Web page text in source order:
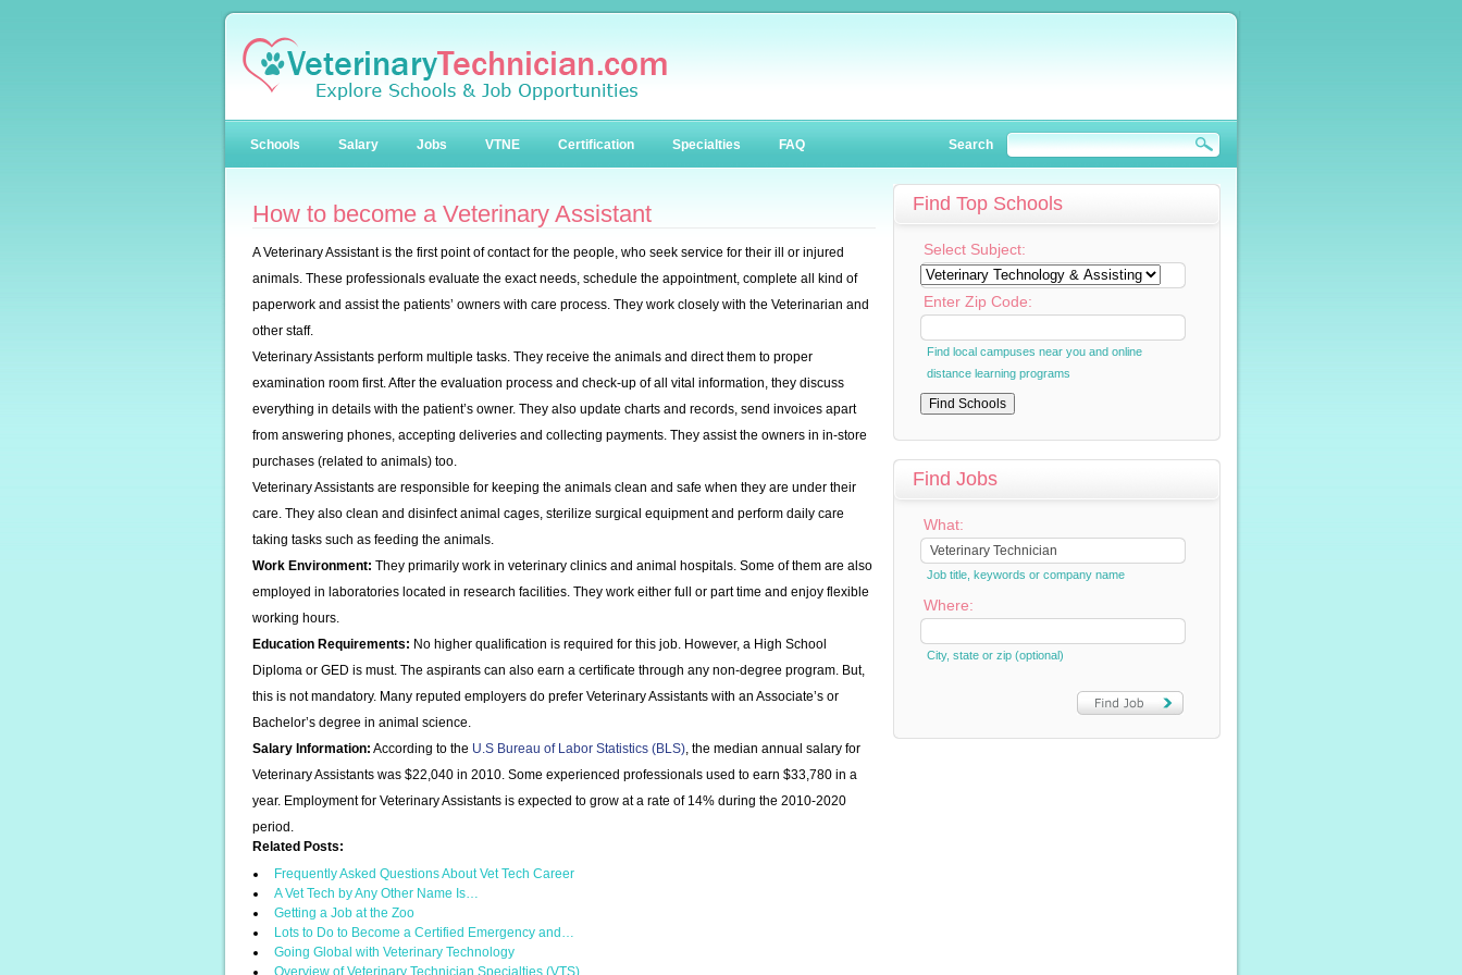
Schools Salary Jobs VTNE Certification Specialties FAQ Search
How to become a Veterinary Assistant
A Veterinary Assistant is the first point of contact for the people, who seek service for their ill or injured
animals. These professionals evaluate the exact needs, schedule the appointment, complete all kind of
paperwork and assist the patients’ owners with care process. They work closely with the Veterinarian and
other staff.
Veterinary Assistants perform multiple tasks. They receive the animals and direct them to proper
examination room first. After the evaluation process and check-up of all vital information, they discuss
everything in details with the patient’s owner. They also update charts and records, send invoices apart
from answering phones, accepting deliveries and collecting payments. They assist the owners in in-store
purchases (related to animals) too.
Veterinary Assistants are responsible for keeping the animals clean and safe when they are under their
care. They also clean and disinfect animal cages, sterilize surgical equipment and perform daily care
taking tasks such as feeding the animals.
Work Environment: They primarily work in veterinary clinics and animal hospitals. Some of them are also
employed in laboratories located in research facilities. They work either full or part time and enjoy flexible
working hours.
Education Requirements: No higher qualification is required for this job. However, a High School
Diploma or GED is must. The aspirants can also earn a certificate through any non-degree program. But,
this is not mandatory. Many reputed employers do prefer Veterinary Assistants with an Associate’s or
Bachelor’s degree in animal science.
Salary Information: According to the U.S Bureau of Labor Statistics (BLS), the median annual salary for
Veterinary Assistants was $22,040 in 2010. Some experienced professionals used to earn $33,780 in a
year. Employment for Veterinary Assistants is expected to grow at a rate of 14% during the 2010-2020
period.
Related Posts:
Frequently Asked Questions About Vet Tech Career
A Vet Tech by Any Other Name Is…
Getting a Job at the Zoo
Lots to Do to Become a Certified Emergency and…
Going Global with Veterinary Technology
Overview of Veterinary Technician Specialties (VTS)
Find Top Schools
Select Subject:
Enter Zip Code:
Find local campuses near you and online
distance learning programs
Find Jobs
What:
Job title, keywords or company name
Where:
City, state or zip (optional)